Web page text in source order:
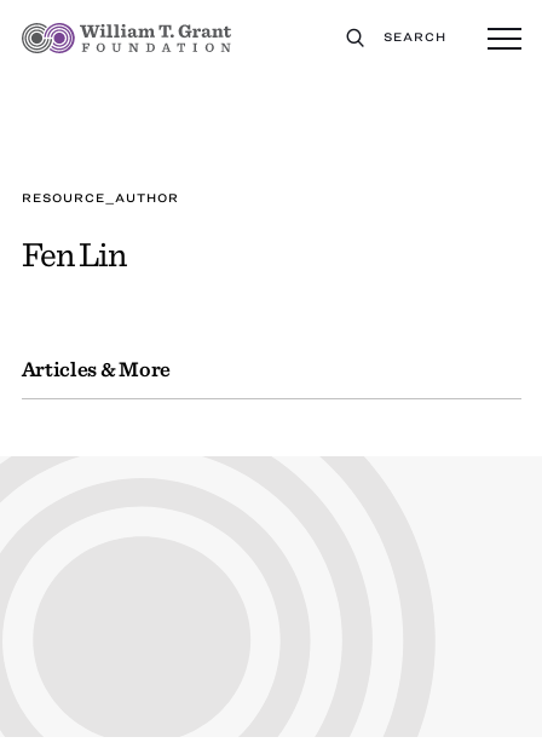
SEARCH
RESOURCE_AUTHOR
Fen Lin
Articles & More